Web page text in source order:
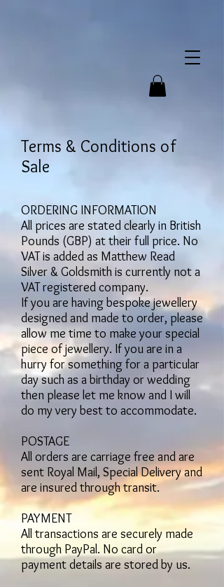
Terms & Conditions of
Sale
ORDERING INFORMATION
All prices are stated clearly in British
Pounds (GBP) at their full price. No
VAT is added as Matthew Read
Silver & Goldsmith is currently not a
VAT registered company.
If you are having bespoke jewellery
designed and made to order, please
allow me time to make your special
piece of jewellery. If you are in a
hurry for something for a particular
day such as a birthday or wedding
then please let me know and I will
do my very best to accommodate.
POSTAGE
All orders are carriage free and are
sent Royal Mail, Special Delivery and
are insured through transit.
PAYMENT
All transactions are securely made
through PayPal. No card or
payment details are stored by us.